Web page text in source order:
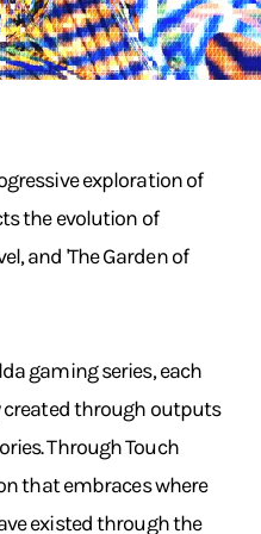
exploration of
the evolution of
and 'The Garden of
gaming series, each
created through outputs
Through Touch
that embraces where
existed through the